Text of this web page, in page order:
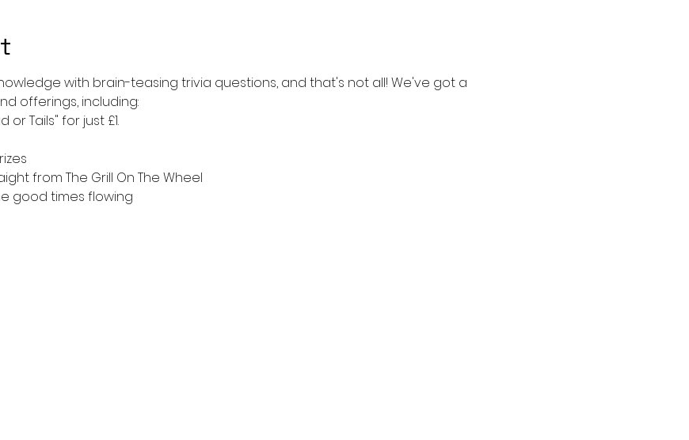
with brain-teasing trivia questions, and that's not all! We've got a
offerings, including:
Tails" for just £1.
from The Grill On The Wheel
good times flowing